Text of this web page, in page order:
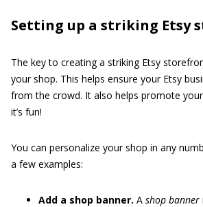
Setting up a striking Etsy
The key to creating a striking Etsy
your shop. This helps ensure your Etsy
from the crowd. It also helps promote
it’s fun!
You can personalize your shop in any
a few examples:
Add a shop banner. A shop banner